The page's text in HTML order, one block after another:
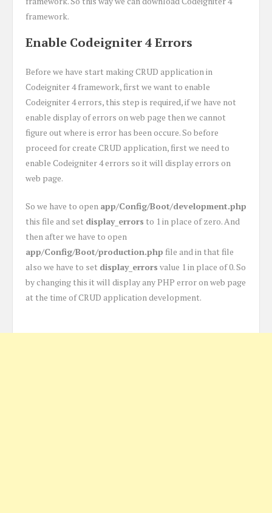
framework.
Enable Codeigniter 4 Errors
Before we have start making CRUD application in
Codeigniter 4 framework, first we want to enable
Codeigniter 4 errors, this step is required, if we have not
enable display of errors on web page then we cannot
figure out where is error has been occure. So before
proceed for create CRUD application, first we need to
enable Codeigniter 4 errors so it will display errors on
web page.
So we have to open app/Config/Boot/development.php
this file and set display_errors to 1 in place of zero. And
then after we have to open
app/Config/Boot/production.php file and in that file
also we have to set display_errors value 1 in place of 0. So
by changing this it will display any PHP error on web page
at the time of CRUD application development.